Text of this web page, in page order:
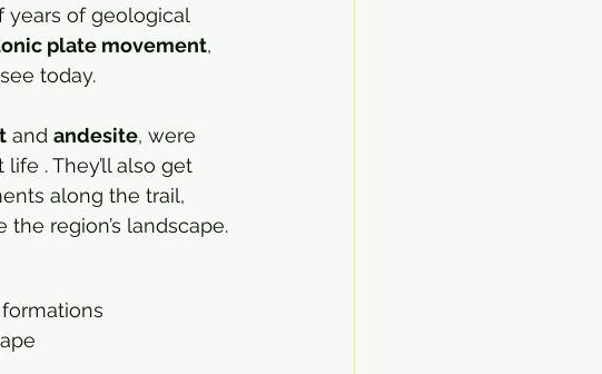
years of geological
plate movement,
today.
and andesite, were
. They’ll also get
along the trail,
region’s landscape.